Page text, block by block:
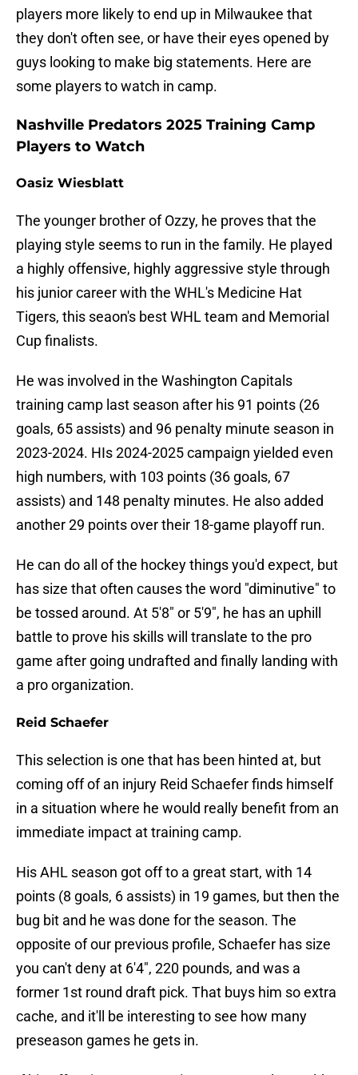
players more likely to end up in Milwaukee that
they don't often see, or have their eyes opened by
guys looking to make big statements. Here are
some players to watch in camp.
Nashville Predators 2025 Training Camp
Players to Watch
Oasiz Wiesblatt
The younger brother of Ozzy, he proves that the
playing style seems to run in the family. He played
a highly offensive, highly aggressive style through
his junior career with the WHL's Medicine Hat
Tigers, this seaon's best WHL team and Memorial
Cup finalists.
He was involved in the Washington Capitals
training camp last season after his 91 points (26
goals, 65 assists) and 96 penalty minute season in
2023-2024. HIs 2024-2025 campaign yielded even
high numbers, with 103 points (36 goals, 67
assists) and 148 penalty minutes. He also added
another 29 points over their 18-game playoff run.
He can do all of the hockey things you'd expect, but
has size that often causes the word "diminutive" to
be tossed around. At 5'8" or 5'9", he has an uphill
battle to prove his skills will translate to the pro
game after going undrafted and finally landing with
a pro organization.
Reid Schaefer
This selection is one that has been hinted at, but
coming off of an injury Reid Schaefer finds himself
in a situation where he would really benefit from an
immediate impact at training camp.
His AHL season got off to a great start, with 14
points (8 goals, 6 assists) in 19 games, but then the
bug bit and he was done for the season. The
opposite of our previous profile, Schaefer has size
you can't deny at 6'4", 220 pounds, and was a
former 1st round draft pick. That buys him so extra
cache, and it'll be interesting to see how many
preseason games he gets in.